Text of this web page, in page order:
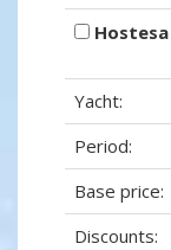
Hostesa
Yacht:
Period:
Base price:
Discounts: